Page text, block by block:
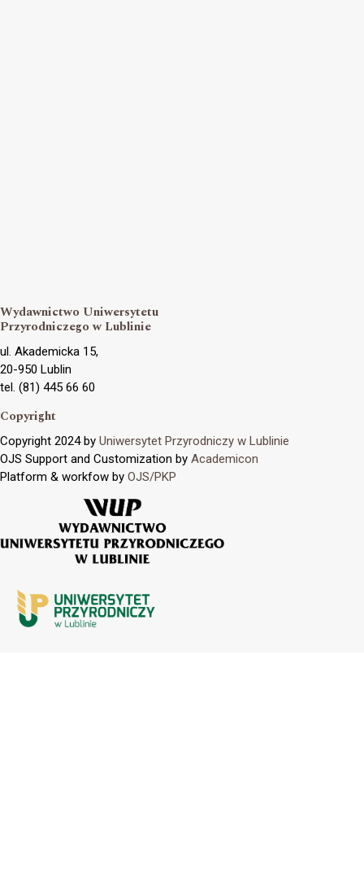
Wydawnictwo Uniwersytetu
Przyrodniczego w Lublinie
ul. Akademicka 15,
20-950 Lublin
tel. (81) 445 66 60
Copyright
Copyright 2024 by Uniwersytet Przyrodniczy w Lublinie
OJS Support and Customization by Academicon
Platform & workfow by OJS/PKP